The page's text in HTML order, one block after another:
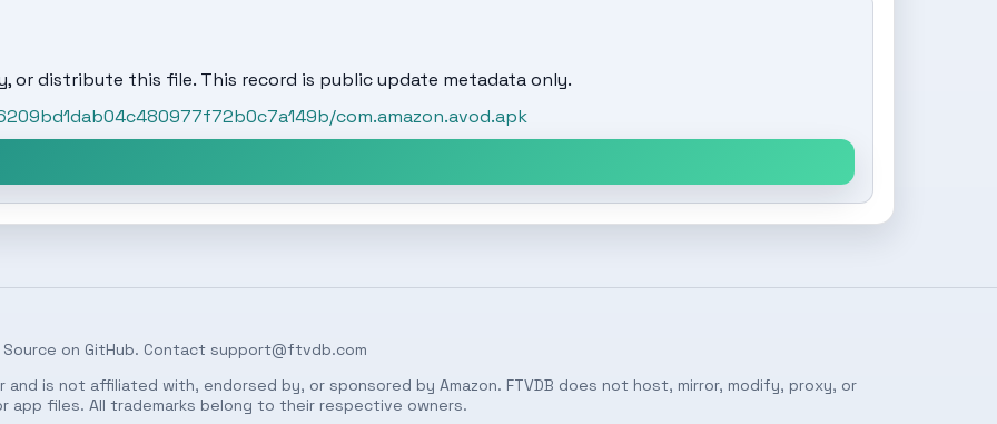
or distribute this file. This record is public update metadata only.
com.amazon.avod.apk
Source on GitHub. Contact support@ftvdb.com
and is not affiliated with, endorsed by, or sponsored by Amazon. FTVDB does not host, mirror, modify, proxy, or
app files. All trademarks belong to their respective owners.